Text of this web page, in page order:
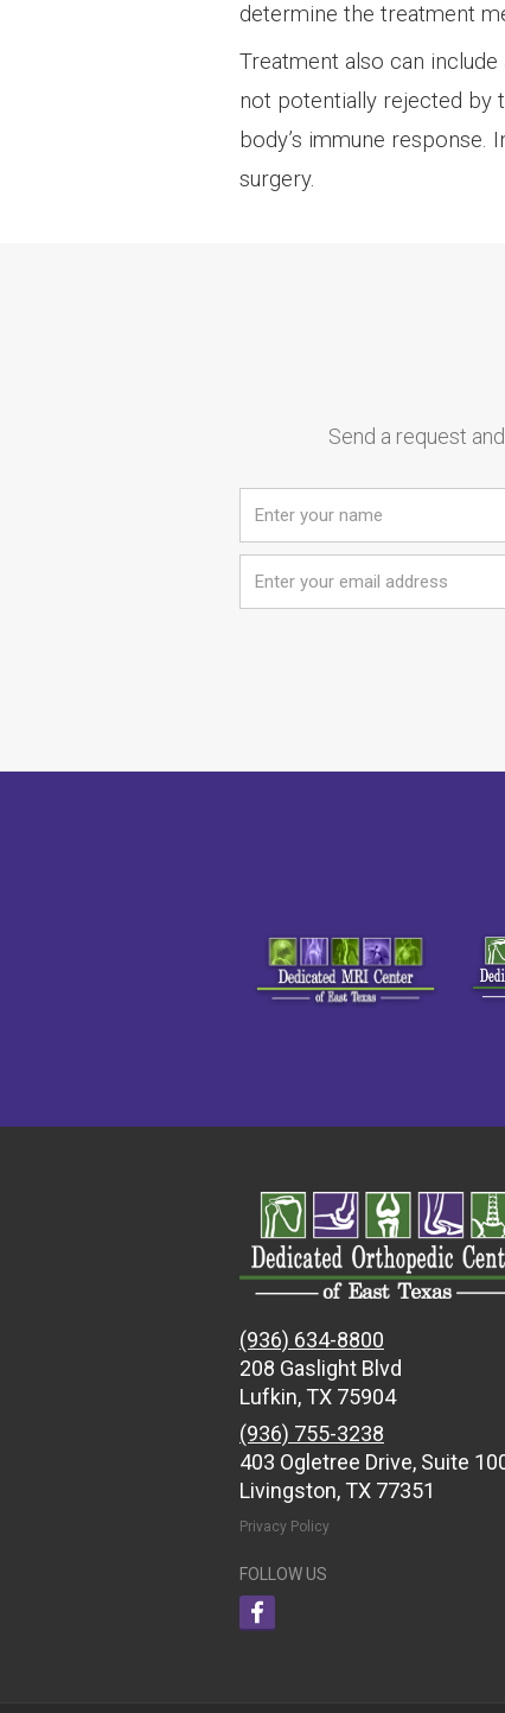
determine the treatment
Treatment also can
not potentially rejected by
body’s immune response.
surgery.
Send a request
(936) 634-8800
208 Gaslight Blvd
Lufkin, TX 75904
(936) 755-3238
403 Ogletree Drive, Suite
Livingston, TX 77351
Privacy Policy
FOLLOW US